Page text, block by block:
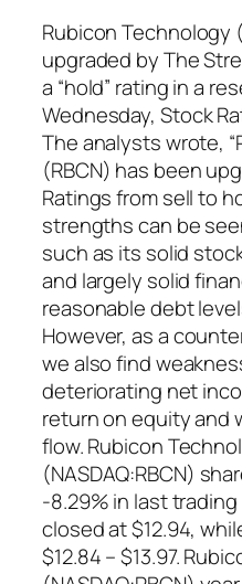
Rubicon Technology
upgraded by The
a “hold” rating in a
Wednesday, Stock
The analysts wrote,
(RBCN) has been
Ratings from sell to
strengths can be
such as its solid
and largely solid
reasonable debt
However, as a
we also find
deteriorating net
return on equity and
flow. Rubicon
(NASDAQ:RBCN)
-8.29% in last
closed at $12.94,
$12.84 – $13.97.